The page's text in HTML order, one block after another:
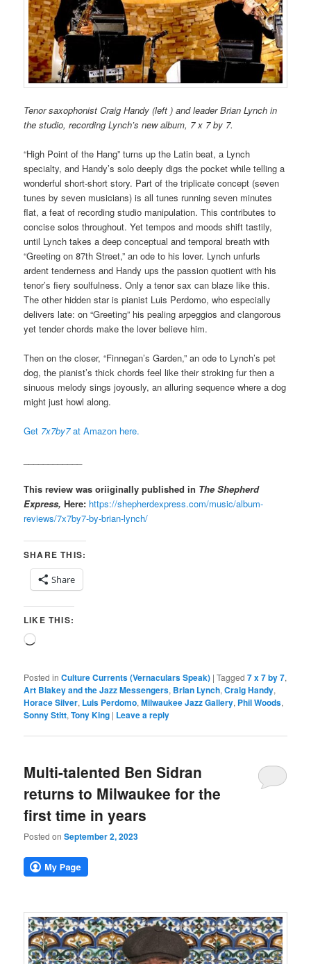
Tenor saxophonist Craig Handy (left ) and leader Brian Lynch in
the studio, recording Lynch’s new album, 7 x 7 by 7.
“High Point of the Hang” turns up the Latin beat, a Lynch
specialty, and Handy’s solo deeply digs the pocket while telling a
wonderful short-short story. Part of the triplicate concept (seven
tunes by seven musicians) is all tunes running seven minutes
flat, a feat of recording studio manipulation. This contributes to
concise solos throughout. Yet tempos and moods shift tastily,
until Lynch takes a deep conceptual and temporal breath with
“Greeting on 87th Street,” an ode to his lover. Lynch unfurls
ardent tenderness and Handy ups the passion quotient with his
tenor’s fiery soulfulness. Only a tenor sax can blaze like this.
The other hidden star is pianist Luis Perdomo, who especially
delivers late: on “Greeting” his pealing arpeggios and clangorous
yet tender chords make the lover believe him.
Then on the closer, “Finnegan’s Garden,” an ode to Lynch’s pet
dog, the pianist’s thick chords feel like their stroking fur then a
sinuous melody sings joyously, an alluring sequence where a dog
might just howl along.
Get 7x7by7at Amazon here.
This review was oriiginally published in The Shepherd
Express, Here: https://shepherdexpress.com/music/album-
reviews/7x7by7-by-brian-lynch/
SHARE THIS:
Share
LIKE THIS:
Loading…
Posted in Culture Currents (Vernaculars Speak) |Tagged 7 x 7 by 7,
Art Blakey and the Jazz Messengers, Brian Lynch,Craig Handy,
Horace Silver, Luis Perdomo,Milwaukee Jazz Gallery, Phil Woods,
Sonny Stitt,Tony King | Leave a reply
Multi-talented Ben Sidran
returns to Milwaukee for the
first time in years
Posted onSeptember 2, 2023